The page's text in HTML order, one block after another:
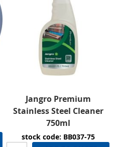
Jangro Premium
Stainless Steel Cleaner
750ml
stock code: BB037-75